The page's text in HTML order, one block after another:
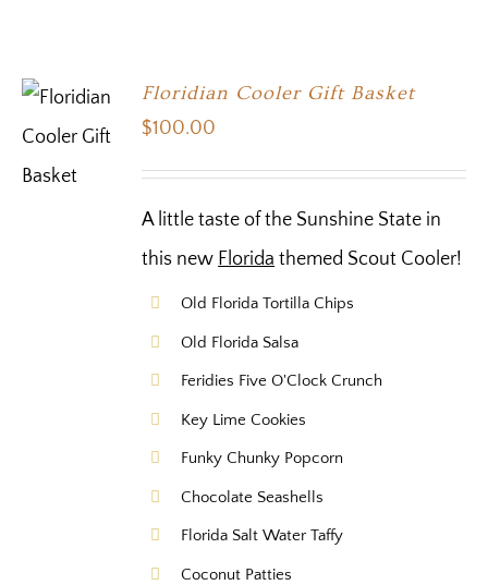
SELECT
OPTIONS
Floridian Cooler Gift Basket
$100.00
A little taste of the Sunshine State in
this new Florida themed Scout Cooler!
Old Florida Tortilla Chips
Old Florida Salsa
Feridies Five O'Clock Crunch
Key Lime Cookies
Funky Chunky Popcorn
Chocolate Seashells
Florida Salt Water Taffy
Coconut Patties